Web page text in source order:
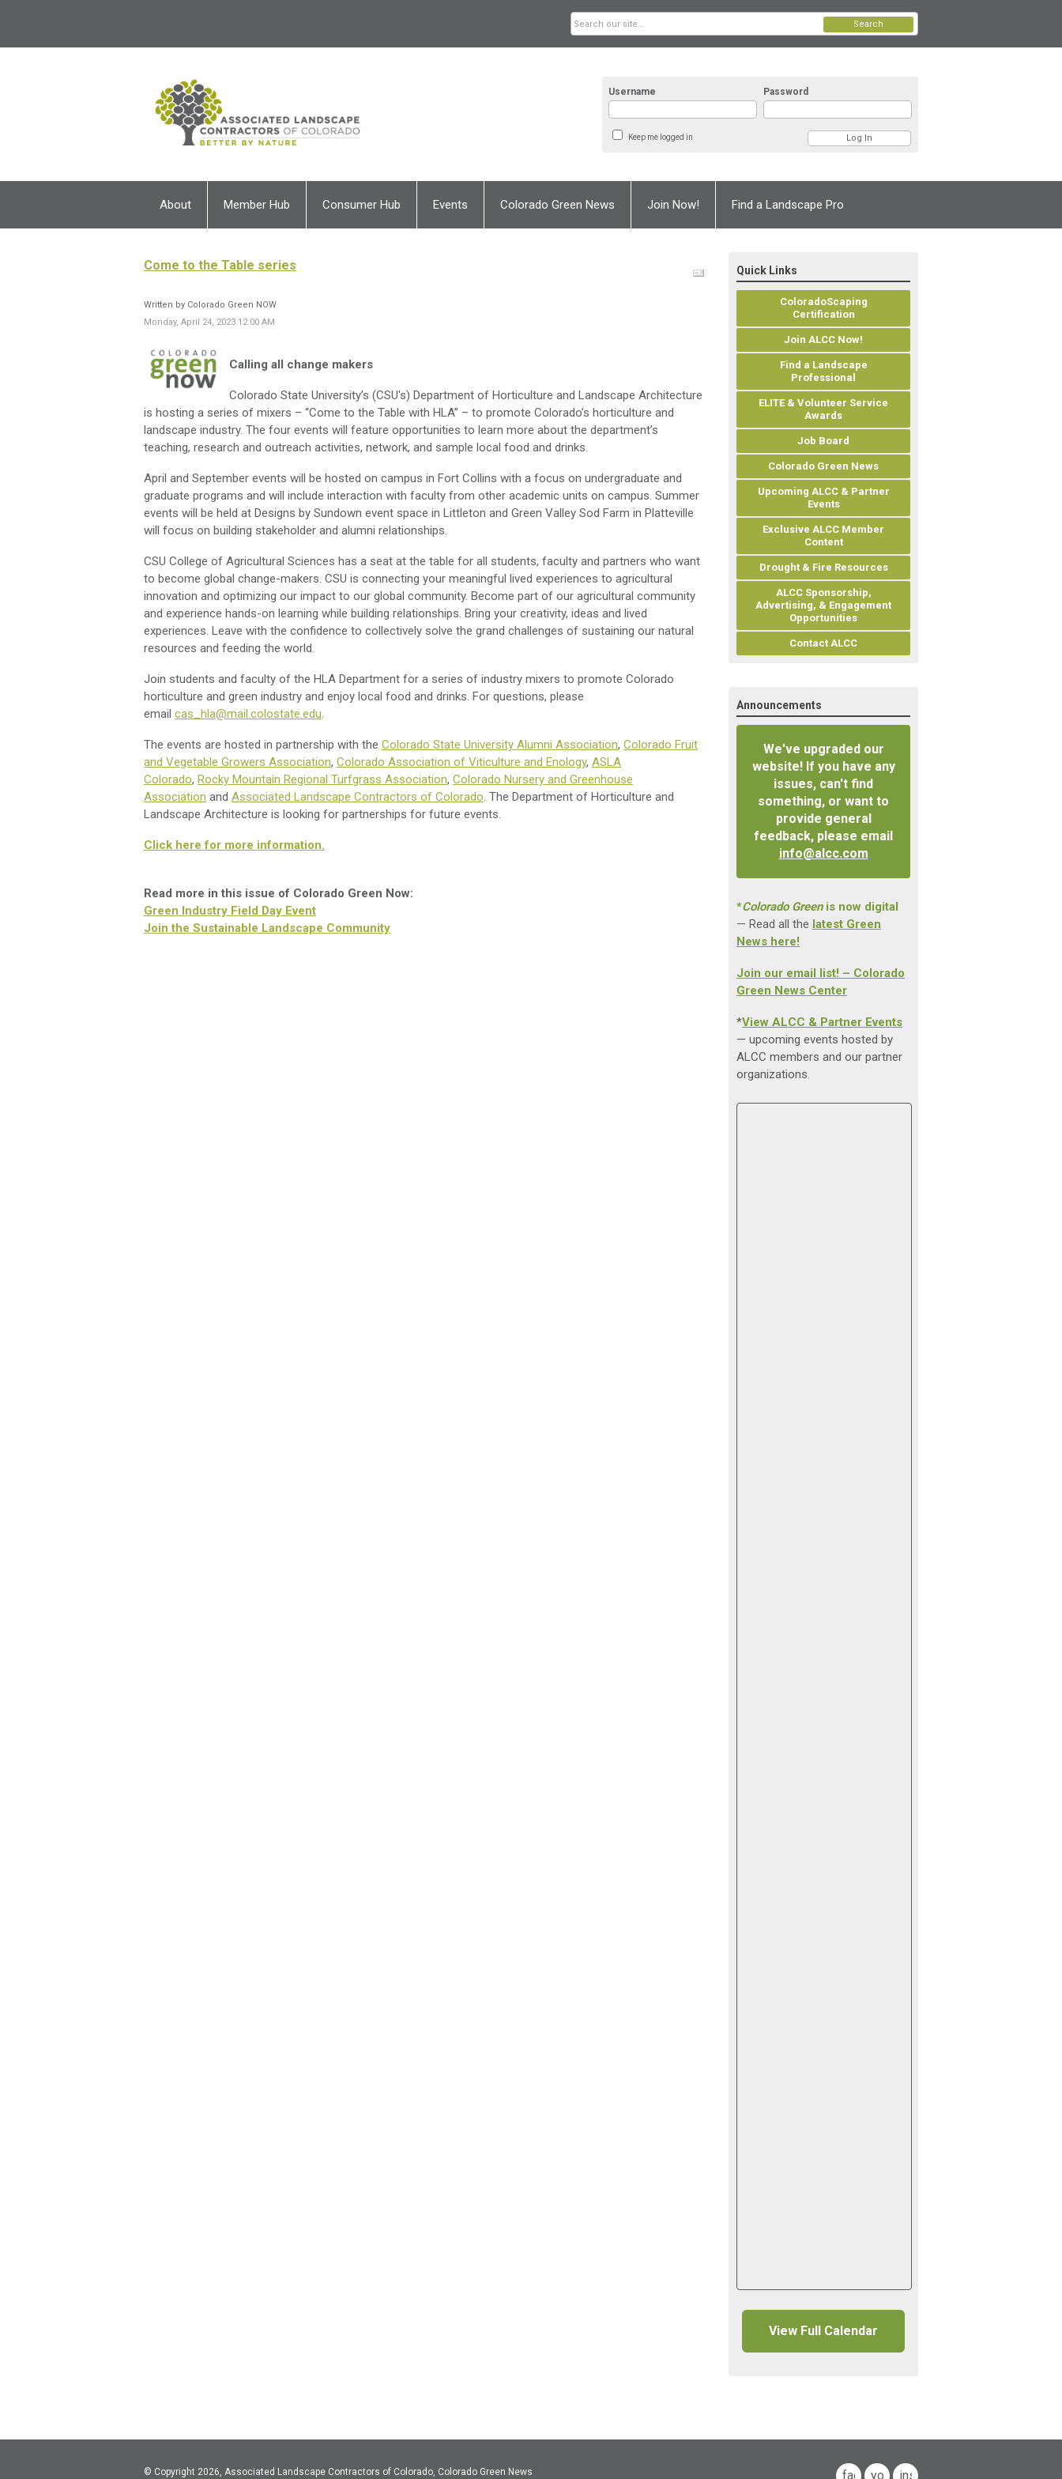
Username Password
Keep me logged in
Search
About Member Hub Consumer Hub Events Colorado Green News Join Now! Find a Landscape Pro
Come to the Table series
Written by Colorado Green NOW
Monday, April 24, 2023 12:00 AM
Calling all change makers
Colorado State University’s (CSU's) Department of Horticulture and Landscape Architecture
is hosting a series of mixers – “Come to the Table with HLA” – to promote Colorado’s horticulture and
landscape industry. The four events will feature opportunities to learn more about the department’s
teaching, research and outreach activities, network, and sample local food and drinks.
April and September events will be hosted on campus in Fort Collins with a focus on undergraduate and
graduate programs and will include interaction with faculty from other academic units on campus. Summer
events will be held at Designs by Sundown event space in Littleton and Green Valley Sod Farm in Platteville
will focus on building stakeholder and alumni relationships.
CSU College of Agricultural Sciences has a seat at the table for all students, faculty and partners who want
to become global change-makers. CSU is connecting your meaningful lived experiences to agricultural
innovation and optimizing our impact to our global community. Become part of our agricultural community
and experience hands-on learning while building relationships. Bring your creativity, ideas and lived
experiences. Leave with the confidence to collectively solve the grand challenges of sustaining our natural
resources and feeding the world.
Join students and faculty of the HLA Department for a series of industry mixers to promote Colorado
horticulture and green industry and enjoy local food and drinks. For questions, please
email cas_hla@mail.colostate.edu.
The events are hosted in partnership with the Colorado State University Alumni Association, Colorado Fruit
and Vegetable Growers Association, Colorado Association of Viticulture and Enology, ASLA
Colorado, Rocky Mountain Regional Turfgrass Association, Colorado Nursery and Greenhouse
Association and Associated Landscape Contractors of Colorado. The Department of Horticulture and
Landscape Architecture is looking for partnerships for future events.
Click here for more information.
Read more in this issue of Colorado Green Now:
Green Industry Field Day Event
Join the Sustainable Landscape Community
Quick Links
ColoradoScaping
Certification
Join ALCC Now!
Find a Landscape
Professional
ELITE & Volunteer Service
Awards
Job Board
Colorado Green News
Upcoming ALCC & Partner
Events
Exclusive ALCC Member
Content
Drought & Fire Resources
ALCC Sponsorship,
Advertising, & Engagement
Opportunities
Contact ALCC
Announcements
We've upgraded our
website! If you have any
issues, can't find
something, or want to
provide general
feedback, please email
info@alcc.com
*Colorado Greenis now digital
— Read all the latest Green
News here!
Join our email list! – Colorado
Green News Center
*View ALCC & Partner Events
— upcoming events hosted by
ALCC members and our partner
organizations.
View Full Calendar
© Copyright 2026, Associated Landscape Contractors of Colorado, Colorado Green News facebook
youtubeinstagram